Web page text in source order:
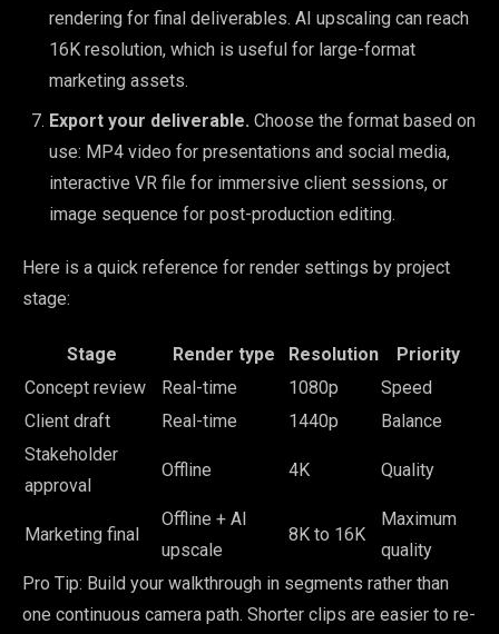
rendering for final deliverables. AI upscaling can reach
16K resolution, which is useful for large-format
marketing assets.
Export your deliverable. Choose the format based on
use: MP4 video for presentations and social media,
interactive VR file for immersive client sessions, or
image sequence for post-production editing.
Here is a quick reference for render settings by project
stage:
Stage Render type Resolution
Priority
Concept review
Real-time 1080p
Speed
Client draft
Real-time 1440p
Balance
Stakeholder
approval
Offline 4K Quality
Marketing final
Offline + AI
upscale
8K to 16K
Maximum
quality
Pro Tip: Build your walkthrough in segments rather than
one continuous camera path. Shorter clips are easier to re-